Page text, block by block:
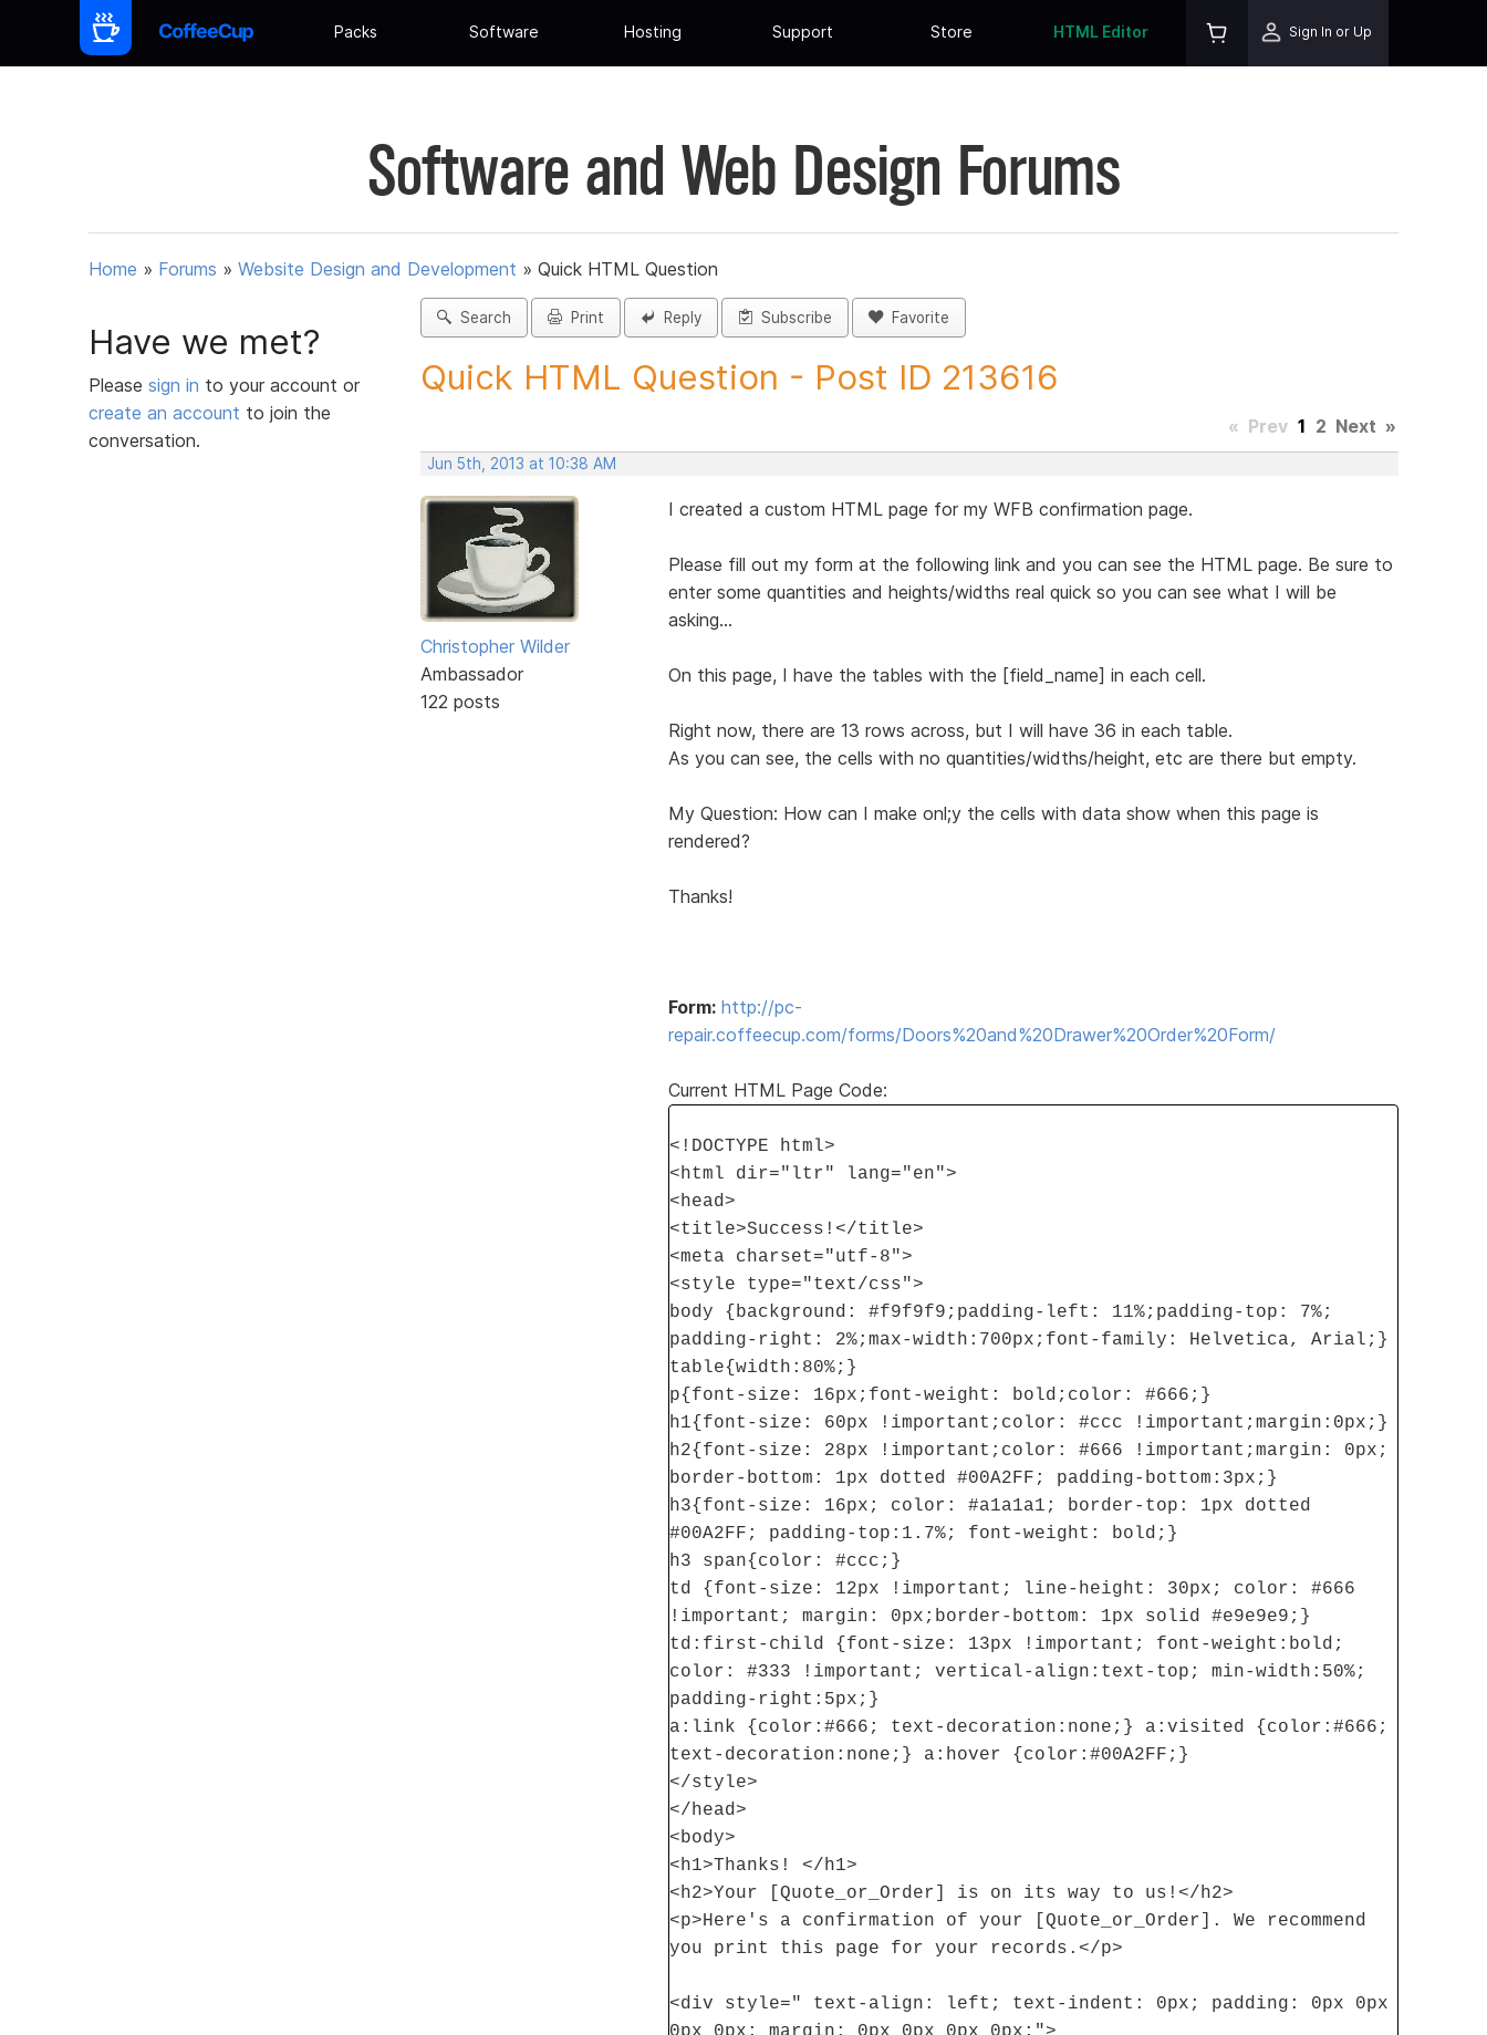
Packs Software Hosting Support Store HTML Editor Sign In or Up
Software and Web Design Forums
Home » Forums » Website Design and Development » Quick HTML Question
Have we met?
Please sign in to your account or
create an account to join the
conversation.
Search Print Reply Subscribe Favorite
Quick HTML Question - Post ID 213616
« Prev 1 2 Next »
Jun 5th, 2013 at 10:38 AM
Christopher Wilder
Ambassador
122 posts
I created a custom HTML page for my WFB confirmation page.
Please fill out my form at the following link and you can see the HTML page. Be sure to
enter some quantities and heights/widths real quick so you can see what I will be
asking...
On this page, I have the tables with the [field_name] in each cell.
Right now, there are 13 rows across, but I will have 36 in each table.
As you can see, the cells with no quantities/widths/height, etc are there but empty.
My Question: How can I make onl;y the cells with data show when this page is
rendered?
Thanks!
Form: http://pc-
repair.coffeecup.com/forms/Doors%20and%20Drawer%20Order%20Form/
Current HTML Page Code:
<!DOCTYPE html>
<html dir="ltr" lang="en">
<head>
<title>Success!</title>
<meta charset="utf-8">
<style type="text/css">
body {background: #f9f9f9;padding-left: 11%;padding-top: 7%;
padding-right: 2%;max-width:700px;font-family: Helvetica, Arial;}
table{width:80%;}
p{font-size: 16px;font-weight: bold;color: #666;}
h1{font-size: 60px !important;color: #ccc !important;margin:0px;}
h2{font-size: 28px !important;color: #666 !important;margin: 0px;
border-bottom: 1px dotted #00A2FF; padding-bottom:3px;}
h3{font-size: 16px; color: #a1a1a1; border-top: 1px dotted
#00A2FF; padding-top:1.7%; font-weight: bold;}
h3 span{color: #ccc;}
td {font-size: 12px !important; line-height: 30px; color: #666
!important; margin: 0px;border-bottom: 1px solid #e9e9e9;}
td:first-child {font-size: 13px !important; font-weight:bold;
color: #333 !important; vertical-align:text-top; min-width:50%;
padding-right:5px;}
a:link {color:#666; text-decoration:none;} a:visited {color:#666;
text-decoration:none;} a:hover {color:#00A2FF;}
</style>
</head>
<body>
<h1>Thanks! </h1>
<h2>Your [Quote_or_Order] is on its way to us!</h2>
<p>Here's a confirmation of your [Quote_or_Order]. We recommend
you print this page for your records.</p>
<div style=" text-align: left; text-indent: 0px; padding: 0px 0px